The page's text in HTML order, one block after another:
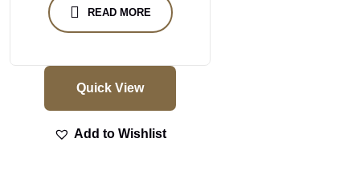
READ MORE
Quick View
Add to Wishlist